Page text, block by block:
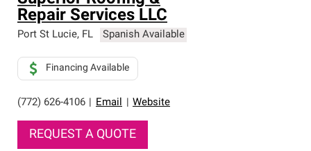
Repair Services LLC
Port St Lucie, FL Spanish Available
(772) 626-4106 Email Website
Financing Available
REQUEST A QUOTE